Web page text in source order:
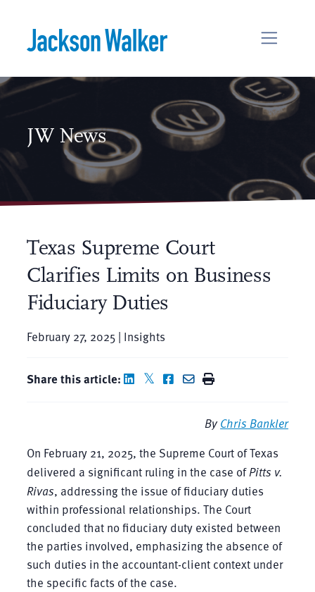
JW News
Texas Supreme Court
Clarifies Limits on Business
Fiduciary Duties
February 27, 2025 | Insights
Share this article:
ByChris Bankler
On February 21, 2025, the Supreme Court of Texas
delivered a significant ruling in the case ofPitts v.
Rivas, addressing the issue of fiduciary duties
within professional relationships. The Court
concluded that no fiduciary duty existed between
the parties involved, emphasizing the absence of
such duties in the accountant-client context under
the specific facts of the case.